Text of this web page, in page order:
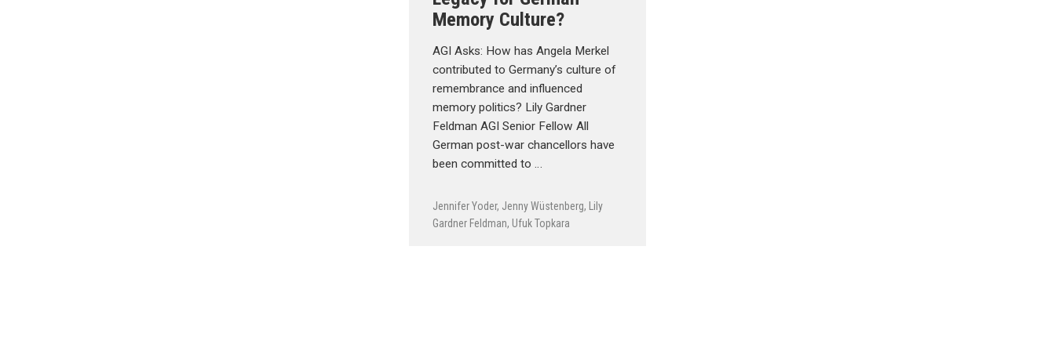
Memory Culture?
AGI Asks: How has Angela Merkel
contributed to Germany’s culture of
remembrance and influenced
memory politics? Lily Gardner
Feldman AGI Senior Fellow All
German post-war chancellors have
been committed to …
Jennifer Yoder, Jenny Wüstenberg, Lily
Gardner Feldman, Ufuk Topkara